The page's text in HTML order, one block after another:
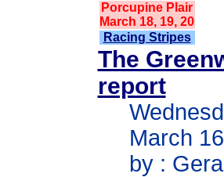
Porcupine Plair
March 18, 19, 20
Racing Stripes
The
report
March
by :